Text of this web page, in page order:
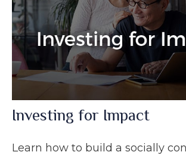
Investing for Impact
Learn how to build a socially